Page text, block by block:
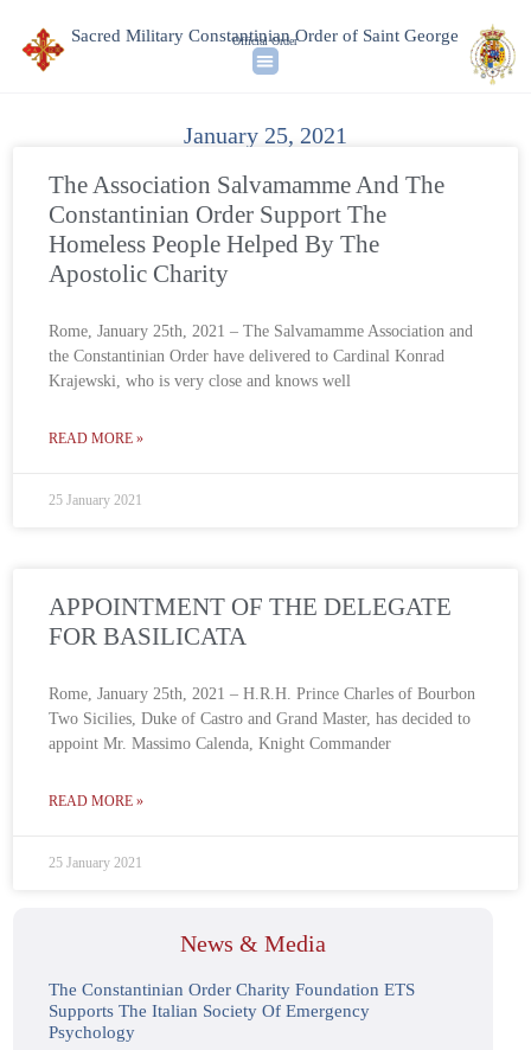
Sacred Military Constantinian Order of Saint George
Official Order
January 25, 2021
The Association Salvamamme And The
Constantinian Order Support The
Homeless People Helped By The
Apostolic Charity
Rome, January 25th, 2021 – The Salvamamme Association and
the Constantinian Order have delivered to Cardinal Konrad
Krajewski, who is very close and knows well
READ MORE »
25 January 2021
APPOINTMENT OF THE DELEGATE
FOR BASILICATA
Rome, January 25th, 2021 – H.R.H. Prince Charles of Bourbon
Two Sicilies, Duke of Castro and Grand Master, has decided to
appoint Mr. Massimo Calenda, Knight Commander
READ MORE »
25 January 2021
News & Media
The Constantinian Order Charity Foundation ETS
Supports The Italian Society Of Emergency
Psychology